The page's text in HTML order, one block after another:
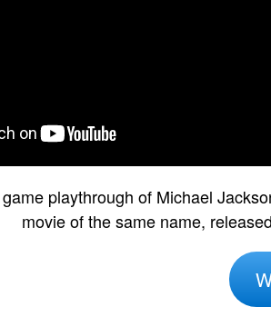
playthrough of Michael
movie of the same name,